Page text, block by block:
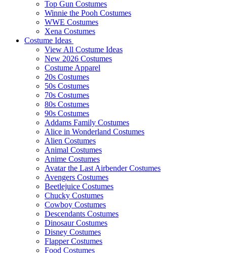
Top Gun Costumes
Winnie the Pooh Costumes
WWE Costumes
Xena Costumes
Costume Ideas
View All Costume Ideas
New 2026 Costumes
Costume Apparel
20s Costumes
50s Costumes
70s Costumes
80s Costumes
90s Costumes
Addams Family Costumes
Alice in Wonderland Costumes
Alien Costumes
Animal Costumes
Anime Costumes
Avatar the Last Airbender Costumes
Avengers Costumes
Beetlejuice Costumes
Chucky Costumes
Cowboy Costumes
Descendants Costumes
Dinosaur Costumes
Disney Costumes
Flapper Costumes
Food Costumes